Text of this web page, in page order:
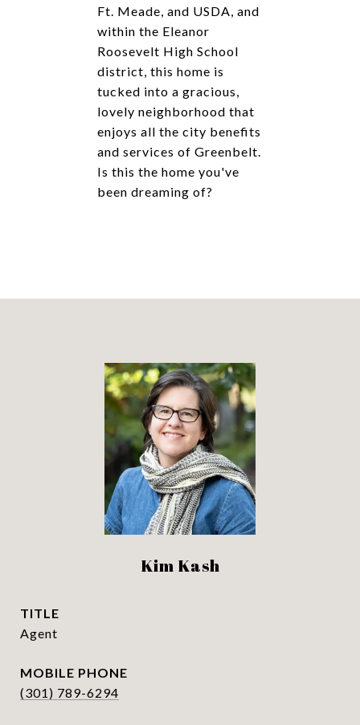
Ft. Meade, and USDA, and
within the Eleanor
Roosevelt High School
district, this home is
tucked into a gracious,
lovely neighborhood that
enjoys all the city benefits
and services of Greenbelt.
Is this the home you've
been dreaming of?
Kim Kash
TITLE
Agent
PHONE
(301) 789-6294